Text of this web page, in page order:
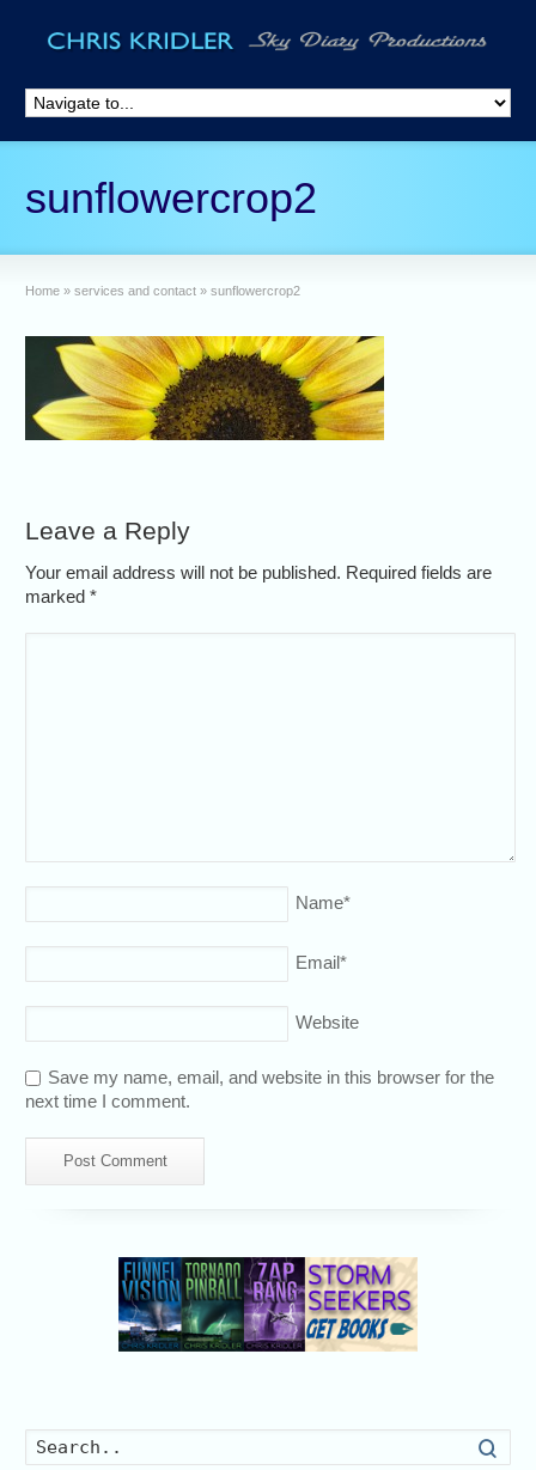
sunflowercrop2
Home » services and contact » sunflowercrop2
Leave a Reply
Your email address will not be published. Required fields are
marked*
Name*
Email*
Website
Save my name, email, and website in this browser for the
next time I comment.